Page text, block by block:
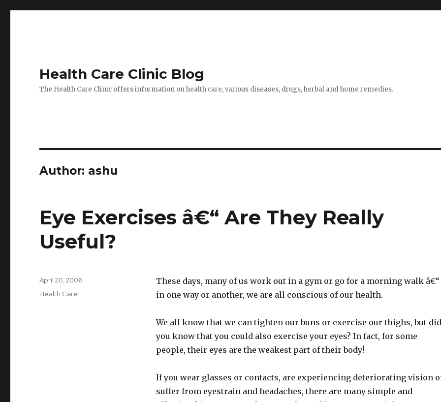
Health Care Clinic Blog
The Health Care Clinic offers information on health care, various diseases, drugs, herbal and home remedies.
Author: ashu
Eye Exercises â€“ Are They Really
Useful?
These days, many of us work out in a gym or go for a morning walk â€“
in one way or another, we are all conscious of our health.
We all know that we can tighten our buns or exercise our thighs, but did
you know that you could also exercise your eyes? In fact, for some
people, their eyes are the weakest part of their body!
If you wear glasses or contacts, are experiencing deteriorating vision
suffer from eyestrain and headaches, there are many simple and
Posted
April 20, 2006
Categories
Health Care